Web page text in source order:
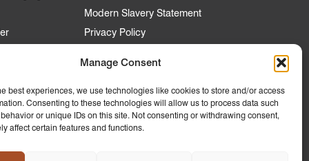
Manage Consent
best experiences, we use technologies like cookies to store and/or access
Consenting to these technologies will allow us to process data such
or unique IDs on this site. Not consenting or withdrawing consent,
affect certain features and functions.
to
Hospitality
Modern Slavery Statement
Privacy Policy